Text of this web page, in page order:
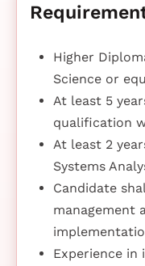
Higher
Science or
At least 5
qualification
At least 2
Systems
Candidate
management
Experience in